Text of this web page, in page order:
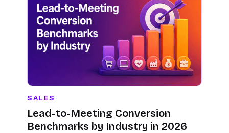
SALES
Lead-to-Meeting Conversion
Benchmarks by Industry in 2026